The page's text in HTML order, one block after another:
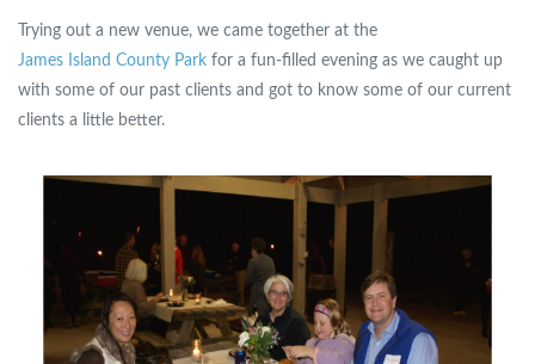
Trying out a new venue, we came together at the
James Island County Park for a fun-filled evening as we caught up
with some of our past clients and got to know some of our current
clients a little better.